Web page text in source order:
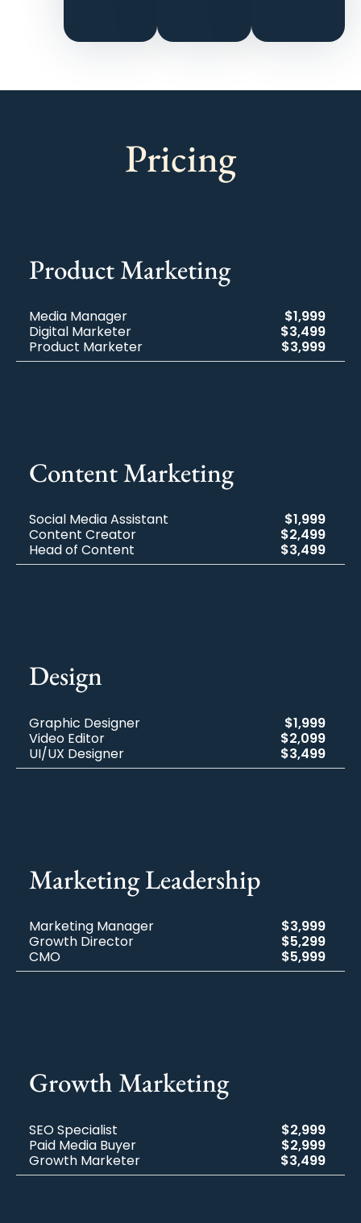
Pricing
Product Marketing
Media Manager
$1,999
Digital Marketer
$3,499
Product Marketer
$3,999
Content Marketing
Social Media Assistant
$1,999
Content Creator
$2,499
Head of Content
$3,499
Design​
Graphic Designer
$1,999
Video Editor
$2,099
UI/UX Designer
$3,499
Marketing​ Leadership
Marketing Manager
$3,999
Growth Director
$5,299
CMO
$5,999
Growth Marketing
SEO Specialist
$2,999
Paid Media Buyer
$2,999
Growth Marketer
$3,499